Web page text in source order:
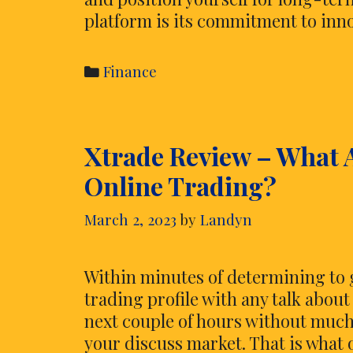
platform is its commitment to
Categories
Finance
Xtrade Review – What
Online Trading?
March 2, 2023 by Landyn
Within minutes of determining to
trading profile with any talk
next couple of hours without
your discuss market. That is